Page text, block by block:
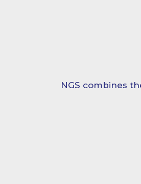
NGS combines